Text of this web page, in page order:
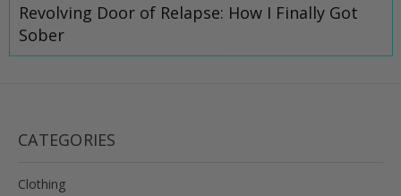
Revolving Door of Relapse: How I Finally Got
Sober
CATEGORIES
Clothing